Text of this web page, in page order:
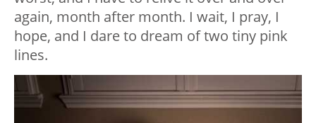
again, month after month. I wait, I pray, I
hope, and I dare to dream of two tiny pink
lines.